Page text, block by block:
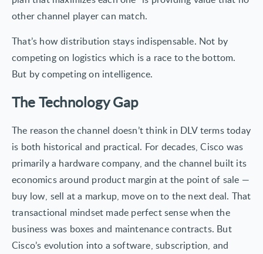
other channel player can match.
That’s how distribution stays indispensable. Not by
competing on logistics which is a race to the bottom.
But by competing on intelligence.
The Technology Gap
The reason the channel doesn’t think in DLV terms today
is both historical and practical. For decades, Cisco was
primarily a hardware company, and the channel built its
economics around product margin at the point of sale —
buy low, sell at a markup, move on to the next deal. That
transactional mindset made perfect sense when the
business was boxes and maintenance contracts. But
Cisco’s evolution into a software, subscription, and